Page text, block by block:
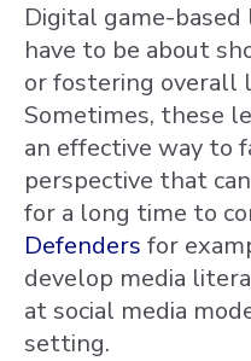
Digital game-based
have to be about
or fostering overall
Sometimes, these
an effective way to
perspective that
for a long time to
Defenders for
develop media
at social media
setting.